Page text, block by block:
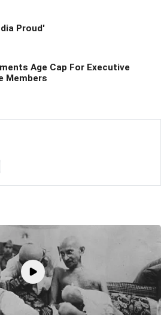
Proud'
Age Cap For Executive
Members